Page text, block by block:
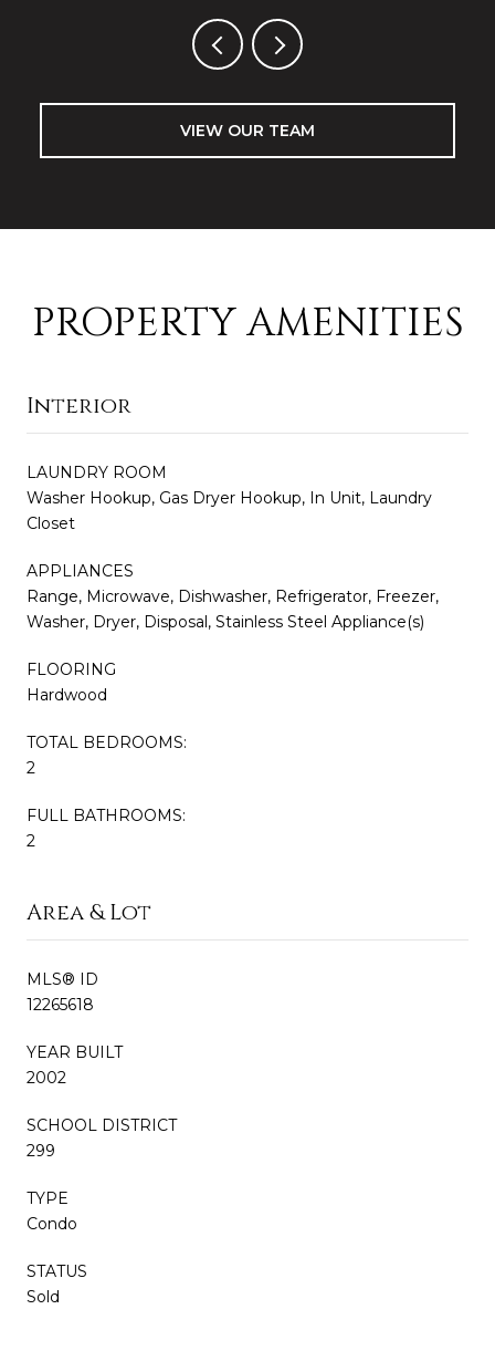
VIEW OUR TEAM
PROPERTY AMENITIES
Interior
LAUNDRY ROOM
Washer Hookup, Gas Dryer Hookup, In Unit, Laundry
Closet
APPLIANCES
Range, Microwave, Dishwasher, Refrigerator, Freezer,
Washer, Dryer, Disposal, Stainless Steel Appliance(s)
FLOORING
Hardwood
TOTAL BEDROOMS:
2
FULL BATHROOMS:
2
Area & Lot
MLS® ID
12265618
YEAR BUILT
2002
SCHOOL DISTRICT
299
TYPE
Condo
STATUS
Sold